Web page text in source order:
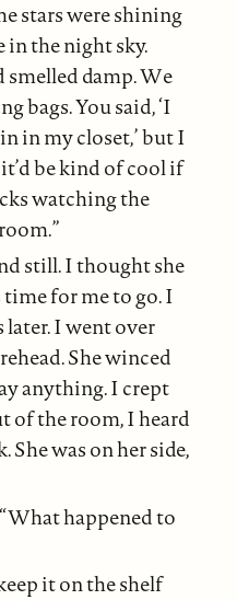
stars were shining
in the night sky.
damp. We
bags. You said, ‘I
in my closet,’ but I
be kind of cool if
watching the
still. I thought she
time for me to go. I
I went over
She winced
anything. I crept
of the room, I heard
She was on her side,
happened to
it on the shelf